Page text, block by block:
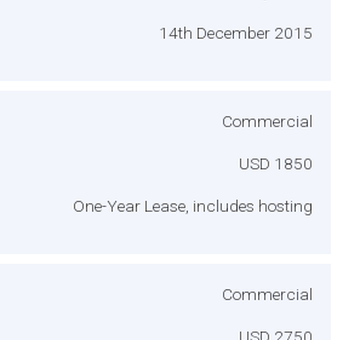
14th December 2015
Commercial
USD 1850
One-Year Lease, includes hosting
Commercial